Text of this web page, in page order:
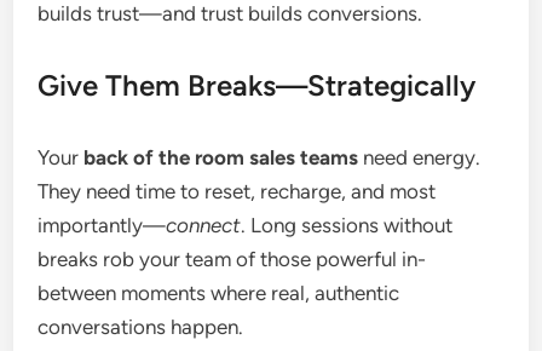
builds trust—and trust builds conversions.
Give Them Breaks—Strategically
Your back of the room sales teams need energy.
They need time to reset, recharge, and most
importantly—connect. Long sessions without
breaks rob your team of those powerful in-
between moments where real, authentic
conversations happen.